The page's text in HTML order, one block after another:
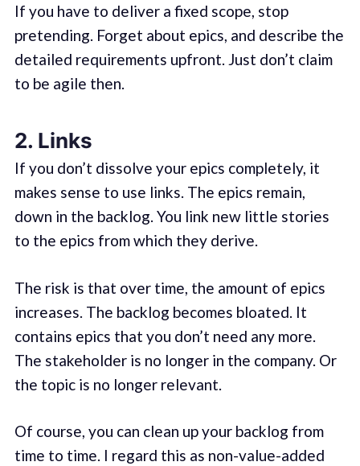
If you have to deliver a fixed scope, stop
pretending. Forget about epics, and describe the
detailed requirements upfront. Just don’t claim
to be agile then.
2. Links
If you don’t dissolve your epics completely, it
makes sense to use links. The epics remain,
down in the backlog. You link new little stories
to the epics from which they derive.
The risk is that over time, the amount of epics
increases. The backlog becomes bloated. It
contains epics that you don’t need any more.
The stakeholder is no longer in the company. Or
the topic is no longer relevant.
Of course, you can clean up your backlog from
time to time. I regard this as non-value-added